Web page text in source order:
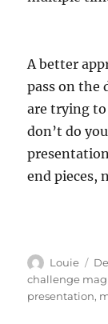
A better
pass on the
are trying
don’t do
end pieces,
Author
Louie
on
challenge
presentation,